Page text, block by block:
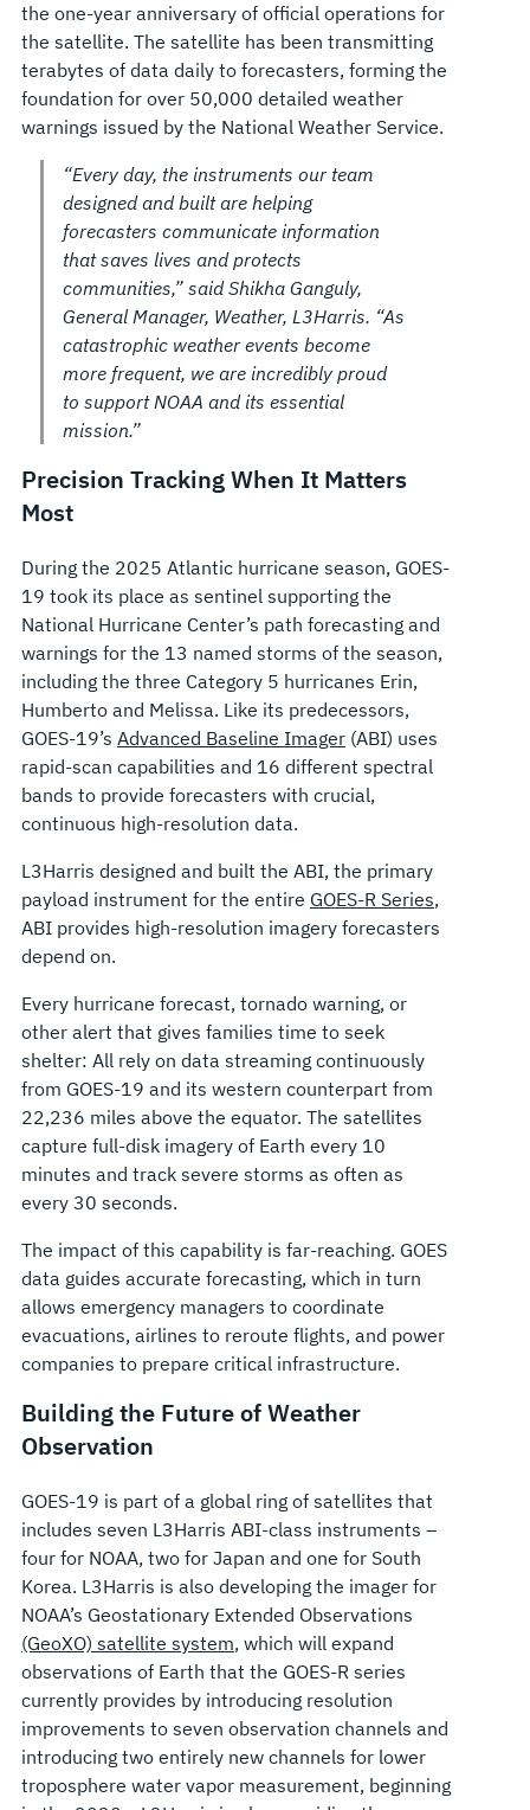
the one-year anniversary of official operations for
the satellite. The satellite has been transmitting
terabytes of data daily to forecasters, forming the
foundation for over 50,000 detailed weather
warnings issued by the National Weather Service.
“Every day, the instruments our team
designed and built are helping
forecasters communicate information
that saves lives and protects
communities,” said Shikha Ganguly,
General Manager, Weather, L3Harris. “As
catastrophic weather events become
more frequent, we are incredibly proud
to support NOAA and its essential
mission.”
Precision Tracking When It Matters
Most
During the 2025 Atlantic hurricane season, GOES-
19 took its place as sentinel supporting the
National Hurricane Center’s path forecasting and
warnings for the 13 named storms of the season,
including the three Category 5 hurricanes Erin,
Humberto and Melissa. Like its predecessors,
GOES-19’s Advanced Baseline Imager(ABI) uses
rapid-scan capabilities and 16 different spectral
bands to provide forecasters with crucial,
continuous high-resolution data.
L3Harris designed and built the ABI, the primary
payload instrument for the entire GOES-R Series,
ABI provides high-resolution imagery forecasters
depend on.
Every hurricane forecast, tornado warning, or
other alert that gives families time to seek
shelter: All rely on data streaming continuously
from GOES-19 and its western counterpart from
22,236 miles above the equator. The satellites
capture full-disk imagery of Earth every 10
minutes and track severe storms as often as
every 30 seconds.
The impact of this capability is far-reaching. GOES
data guides accurate forecasting, which in turn
allows emergency managers to coordinate
evacuations, airlines to reroute flights, and power
companies to prepare critical infrastructure.
Building the Future of Weather
Observation
GOES-19 is part of a global ring of satellites that
includes seven L3Harris ABI-class instruments –
four for NOAA, two for Japan and one for South
Korea. L3Harris is also developing the imager for
NOAA’s Geostationary Extended Observations
(GeoXO) satellite system, which will expand
observations of Earth that the GOES-R series
currently provides by introducing resolution
improvements to seven observation channels and
introducing two entirely new channels for lower
troposphere water vapor measurement, beginning